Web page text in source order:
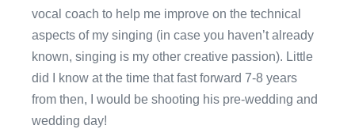
vocal coach to help me improve on the technical
aspects of my singing (in case you haven’t already
known, singing is my other creative passion). Little
did I know at the time that fast forward 7-8 years
from then, I would be shooting his pre-wedding and
wedding day!